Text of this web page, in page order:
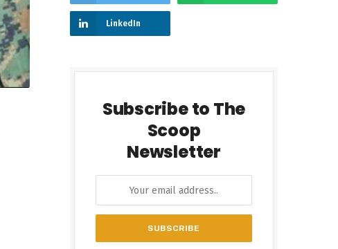
LinkedIn
Subscribe to The
Scoop
Newsletter